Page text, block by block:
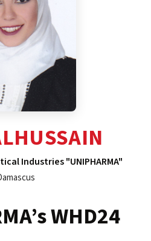
Industries "UNIPHARMA"
WHD24